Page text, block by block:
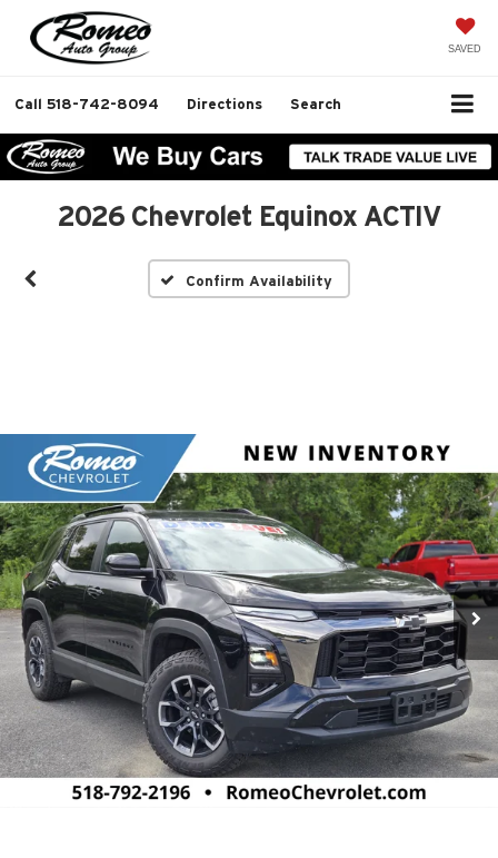
SAVED
Call 518-742-8094 Directions Search
2026 Chevrolet Equinox ACTIV
Confirm Availability